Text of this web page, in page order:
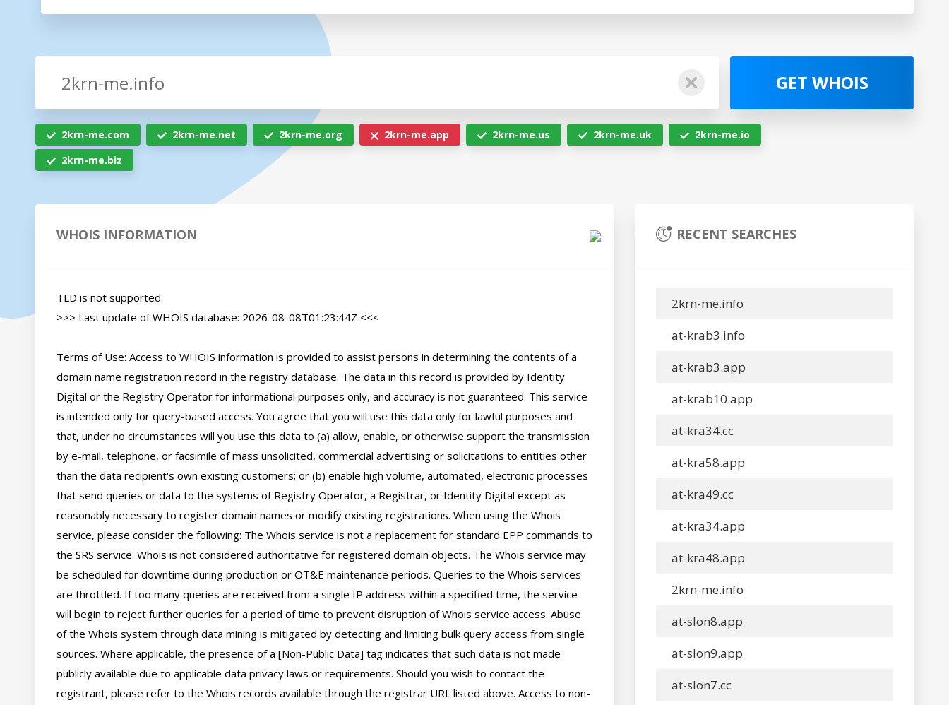
GET WHOIS
2krn-me.com 2krn-me.net 2krn-me.org 2krn-me.app 2krn-me.us 2krn-me.uk
2krn-me.io
2krn-me.biz
WHOIS INFORMATION
TLD is not supported.
>>> Last update of WHOIS database: 2026-08-08T01:23:44Z <<<
Terms of Use: Access to WHOIS information is provided to assist persons in determining the contents of a
domain name registration record in the registry database. The data in this record is provided by Identity
Digital or the Registry Operator for informational purposes only, and accuracy is not guaranteed. This service
is intended only for query-based access. You agree that you will use this data only for lawful purposes and
that, under no circumstances will you use this data to (a) allow, enable, or otherwise support the transmission
by e-mail, telephone, or facsimile of mass unsolicited, commercial advertising or solicitations to entities other
than the data recipient's own existing customers; or (b) enable high volume, automated, electronic processes
that send queries or data to the systems of Registry Operator, a Registrar, or Identity Digital except as
reasonably necessary to register domain names or modify existing registrations. When using the Whois
service, please consider the following: The Whois service is not a replacement for standard EPP commands to
the SRS service. Whois is not considered authoritative for registered domain objects. The Whois service may
be scheduled for downtime during production or OT&E maintenance periods. Queries to the Whois services
are throttled. If too many queries are received from a single IP address within a specified time, the service
will begin to reject further queries for a period of time to prevent disruption of Whois service access. Abuse
of the Whois system through data mining is mitigated by detecting and limiting bulk query access from single
sources. Where applicable, the presence of a [Non-Public Data] tag indicates that such data is not made
publicly available due to applicable data privacy laws or requirements. Should you wish to contact the
registrant, please refer to the Whois records available through the registrar URL listed above. Access to non-
RECENT SEARCHES
2krn-me.info
at-krab3.info
at-krab3.app
at-krab10.app
at-kra34.cc
at-kra58.app
at-kra49.cc
at-kra34.app
at-kra48.app
2krn-me.info
at-slon8.app
at-slon9.app
at-slon7.cc